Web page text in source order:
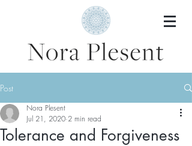
Post
Tolerance and Forgiveness
Nora Plesent
Jul 21, 2020 2 min read